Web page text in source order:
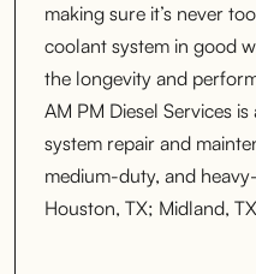
making sure it’s never
coolant system in good
the longevity and
AM PM Diesel Services
system repair and
medium-duty, and
Houston, TX; Midland,